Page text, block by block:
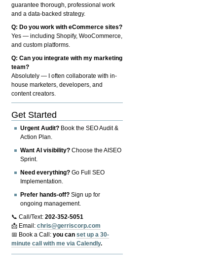
guarantee thorough, professional work
and a data-backed strategy.
Q: Do you work with eCommerce sites?
Yes — including Shopify, WooCommerce,
and custom platforms.
Q: Can you integrate with my marketing
team?
Absolutely — I often collaborate with in-
house marketers, developers, and
content creators.
Get Started
Urgent Audit? Book the SEO Audit &
Action Plan.
Want AI visibility? Choose the AISEO
Sprint.
Need everything? Go Full SEO
Implementation.
Prefer hands-off? Sign up for
ongoing management.
📞 Call/Text:202-352-5051
📩 Email:chris@gerriscorp.com
📅 Book a Call:you canset up a 30-
minute call with me via Calendly.